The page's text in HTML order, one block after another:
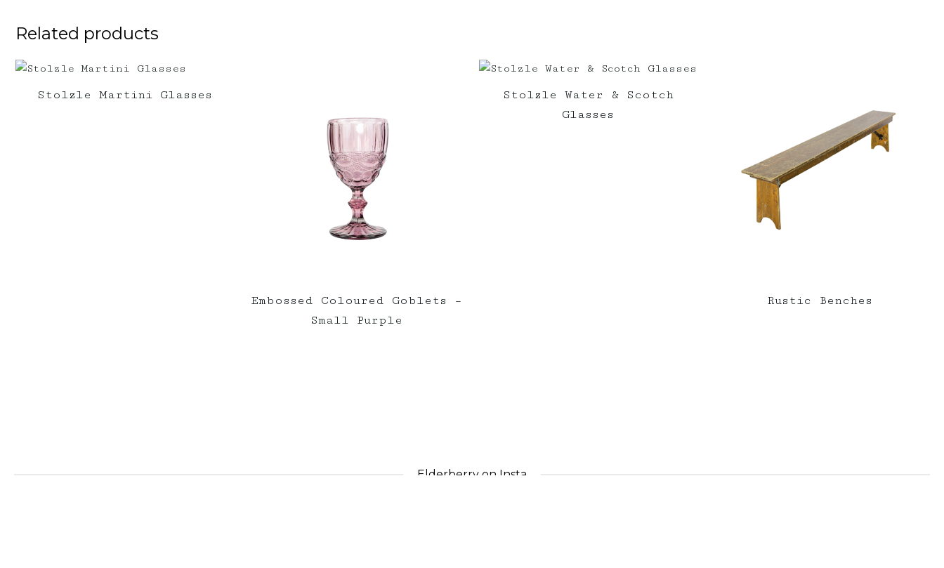
Related products
Stolzle Martini Glasses
Embossed Coloured Goblets –
Small Purple
Stolzle Water & Scotch
Glasses
Rustic Benches
Elderberry on Insta